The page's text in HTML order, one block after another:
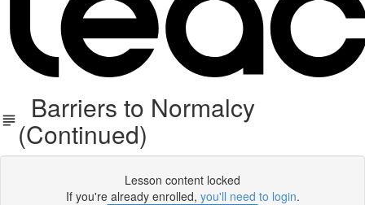
Barriers to Normalcy
(Continued)
Lesson content locked
If you're already enrolled, you'll need to login.